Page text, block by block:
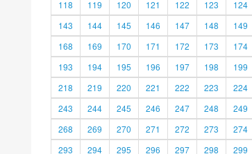
118
119 120 121 122 123 124
143
144 145 146 147 148 149
168
169 170 171 172 173 174
193
194 195 196 197 198 199
218
219 220 221 222 223 224
243
244 245 246 247 248 249
268
269 270 271 272 273 274
293
294 295 296 297 298 299